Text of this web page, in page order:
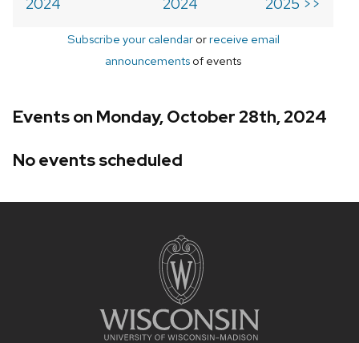
2024
2024
2025 >>
Subscribe your calendarorreceive email
announcements of events
Events on Monday, October 28th, 2024
No events scheduled